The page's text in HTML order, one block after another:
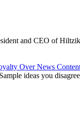
and CEO of
Over News
ideas you